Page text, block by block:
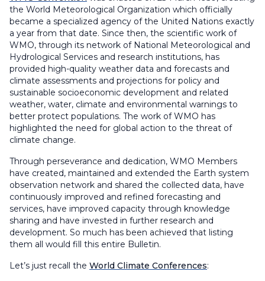
the World Meteorological Organization which officially
became a specialized agency of the United Nations exactly
a year from that date. Since then, the scientific work of
WMO, through its network of National Meteorological and
Hydrological Services and research institutions, has
provided high-quality weather data and forecasts and
climate assessments and projections for policy and
sustainable socioeconomic development and related
weather, water, climate and environmental warnings to
better protect populations. The work of WMO has
highlighted the need for global action to the threat of
climate change.
Through perseverance and dedication, WMO Members
have created, maintained and extended the Earth system
observation network and shared the collected data, have
continuously improved and refined forecasting and
services, have improved capacity through knowledge
sharing and have invested in further research and
development. So much has been achieved that listing
them all would fill this entire Bulletin.
Let’s just recall the World Climate Conferences: